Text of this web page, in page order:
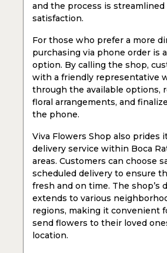
and the process is
satisfaction.
For those who prefer a more
purchasing via phone order is
option. By calling the shop,
with a friendly representative
through the available options,
floral arrangements, and
the phone.
Viva Flowers Shop also prides
delivery service within Boca
areas. Customers can choose
scheduled delivery to ensure
fresh and on time. The shop’s
extends to various
regions, making it convenient
send flowers to their loved
location.